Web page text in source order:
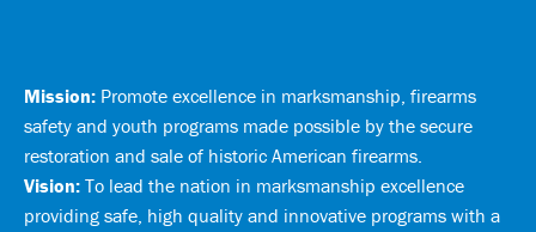
Mission: Promote excellence in marksmanship, firearms
safety and youth programs made possible by the secure
restoration and sale of historic American firearms.
Vision: To lead the nation in marksmanship excellence
providing safe, high quality and innovative programs with a